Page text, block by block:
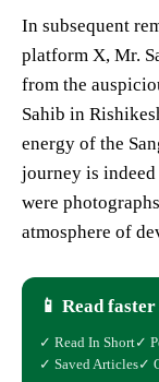
In subsequent
platform X, Mr.
from the
Sahib in
energy of the
journey is
were
atmosphere of
📱 Read
✓ Read In Short✓
✓ Saved Articles✓